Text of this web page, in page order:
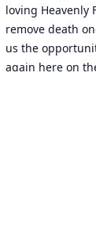
loving Heavenly
remove death
us the
again here on